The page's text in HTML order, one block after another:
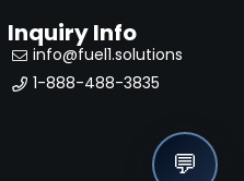
Inquiry Info
info@fuel1.solutions
1-888-488-3835
💬